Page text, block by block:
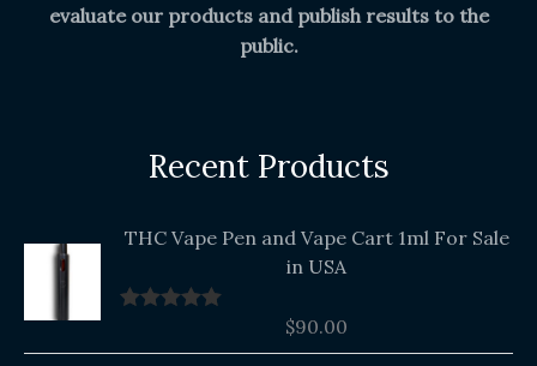
evaluate our products and publish results to the
public.
Recent Products
THC Vape Pen and Vape Cart 1ml For Sale
in USA
$90.00